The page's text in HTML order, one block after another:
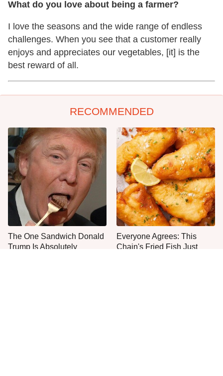
What do you love about being a farmer?
I love the seasons and the wide range of endless
challenges. When you see that a customer really
enjoys and appreciates our vegetables, [it] is the
best reward of all.
RECOMMENDED
The One Sandwich Donald
Trump Is Absolutely
Everyone Agrees: This
Chain's Fried Fish Just